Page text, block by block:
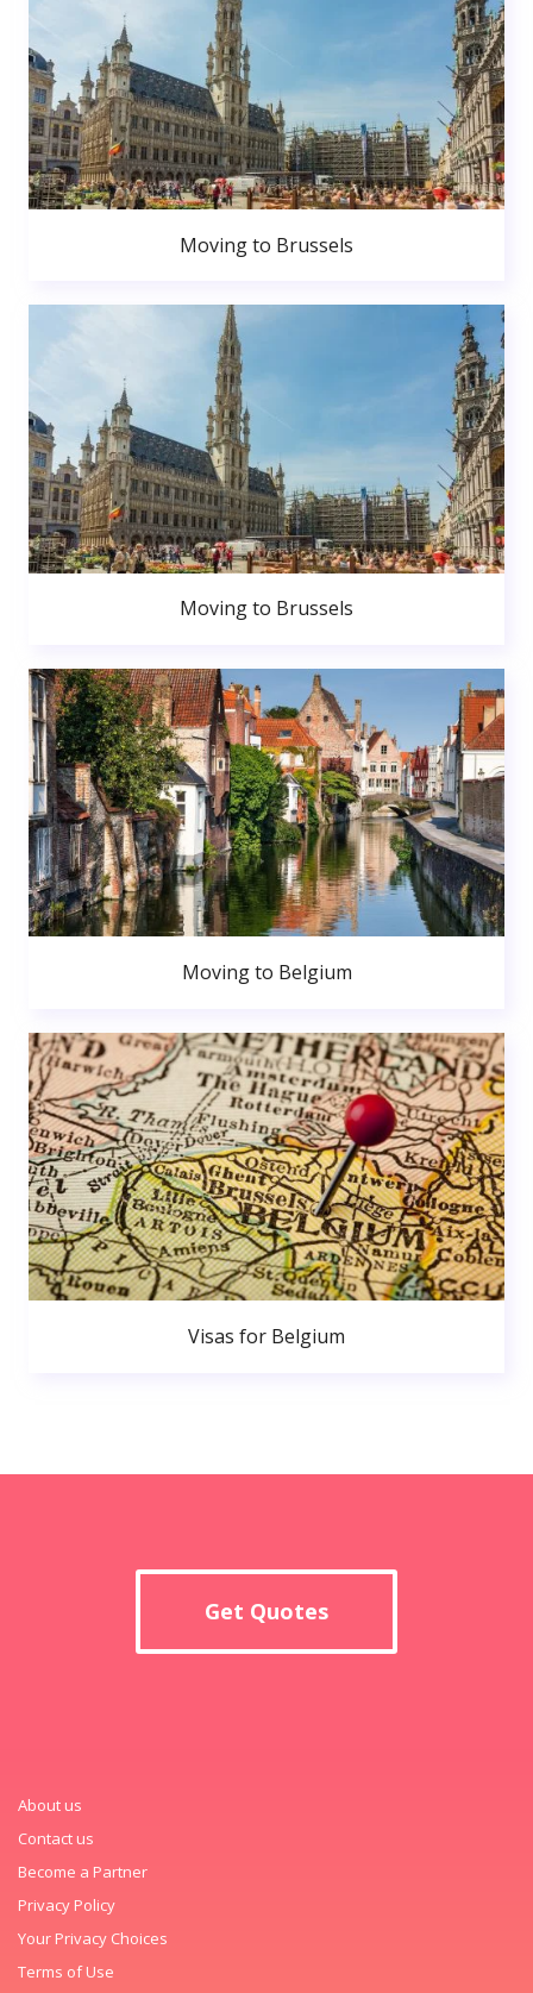
Moving to Brussels
Moving to Brussels
Moving to Belgium
Visas for Belgium
Get Quotes
About us
Contact us
Become a Partner
Privacy Policy
Your Privacy Choices
Terms of Use